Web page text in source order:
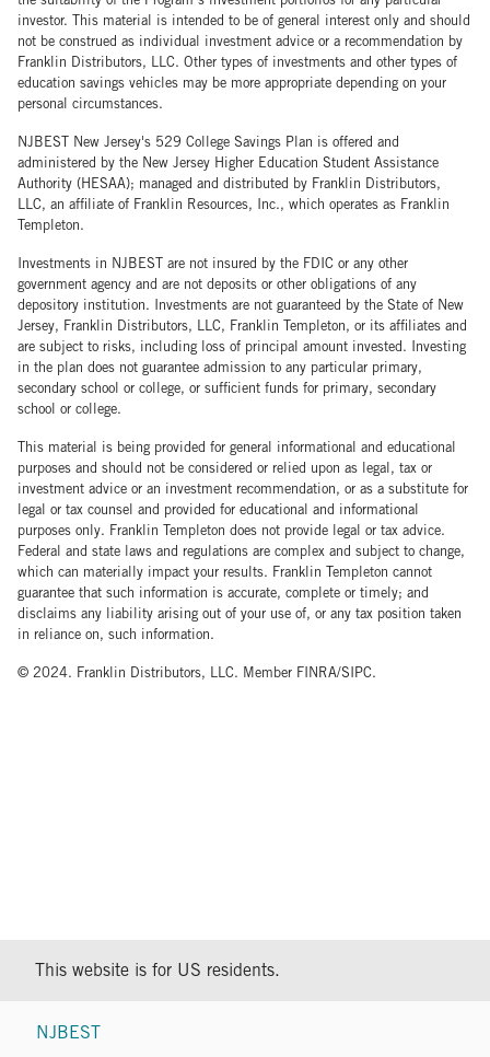
investor. This material is intended to be of general interest only and should
not be construed as individual investment advice or a recommendation by
Franklin Distributors, LLC. Other types of investments and other types of
education savings vehicles may be more appropriate depending on your
personal circumstances.
NJBEST New Jersey's 529 College Savings Plan is offered and
administered by the New Jersey Higher Education Student Assistance
Authority (HESAA); managed and distributed by Franklin Distributors,
LLC, an affiliate of Franklin Resources, Inc., which operates as Franklin
Templeton.
Investments in NJBEST are not insured by the FDIC or any other
government agency and are not deposits or other obligations of any
depository institution. Investments are not guaranteed by the State of New
Jersey, Franklin Distributors, LLC, Franklin Templeton, or its affiliates and
are subject to risks, including loss of principal amount invested. Investing
in the plan does not guarantee admission to any particular primary,
secondary school or college, or sufficient funds for primary, secondary
school or college.
This material is being provided for general informational and educational
purposes and should not be considered or relied upon as legal, tax or
investment advice or an investment recommendation, or as a substitute for
legal or tax counsel and provided for educational and informational
purposes only. Franklin Templeton does not provide legal or tax advice.
Federal and state laws and regulations are complex and subject to change,
which can materially impact your results. Franklin Templeton cannot
guarantee that such information is accurate, complete or timely; and
disclaims any liability arising out of your use of, or any tax position taken
in reliance on, such information.
© 2024. Franklin Distributors, LLC. Member FINRA/SIPC.
This website is for US residents.
NJBEST